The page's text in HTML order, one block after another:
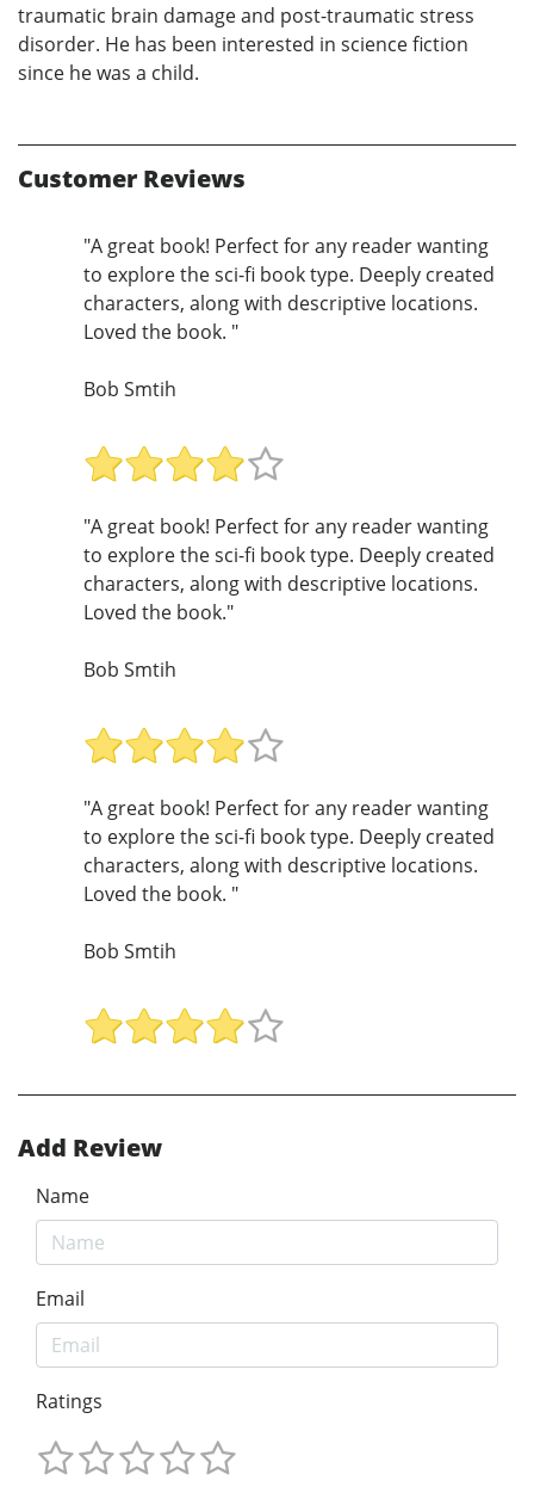
traumatic brain damage and post-traumatic stress
disorder. He has been interested in science fiction
since he was a child.
Customer Reviews
"A great book! Perfect for any reader wanting
to explore the sci-fi book type. Deeply created
characters, along with descriptive locations.
Loved the book. "
Bob Smtih
"A great book! Perfect for any reader wanting
to explore the sci-fi book type. Deeply created
characters, along with descriptive locations.
Loved the book."
Bob Smtih
"A great book! Perfect for any reader wanting
to explore the sci-fi book type. Deeply created
characters, along with descriptive locations.
Loved the book. "
Bob Smtih
Add Review
Name
Email
Ratings